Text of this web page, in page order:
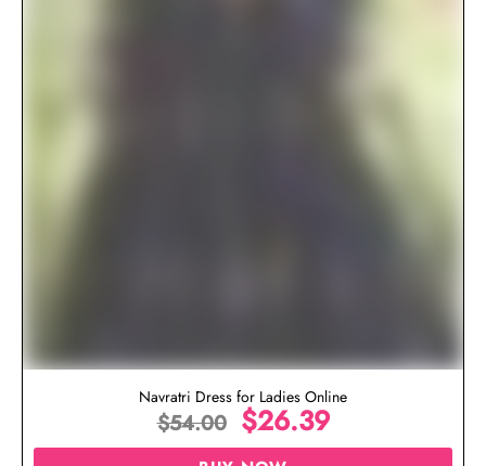
Navratri Dress for Ladies Online
$54.00 $26.39